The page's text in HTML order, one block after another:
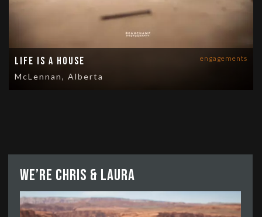
engagements
Life is a House
McLennan, Alberta
We’re Chris & Laura